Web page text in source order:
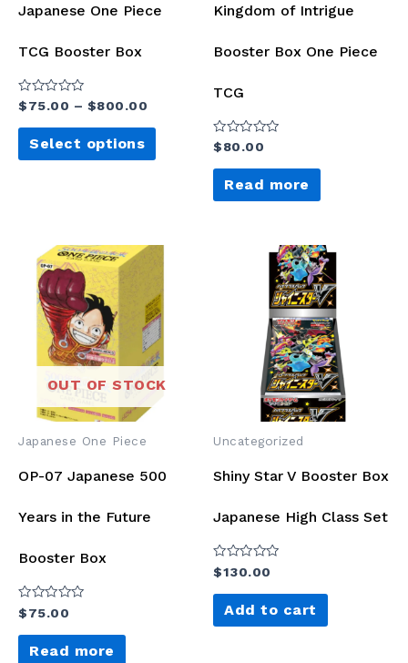
Japanese One Piece
TCG Booster Box
Rated
0
out
$75.00 – $800.00
Select options
Kingdom of Intrigue
Booster Box One Piece
TCG
Rated
0
out
$80.00
Read more
OUT OF STOCK
Japanese One Piece
OP-07 Japanese 500
Years in the Future
Booster Box
Rated
0
out
$75.00
Read more
Uncategorized
Shiny Star V Booster Box
Japanese High Class Set
Rated
0
out
$130.00
Add to cart